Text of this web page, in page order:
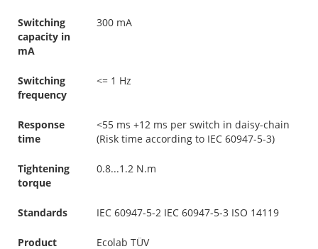
Switching
capacity in
mA
300 mA
Switching
frequency
<= 1 Hz
Response
time
<55 ms +12 ms per switch in daisy-chain
(Risk time according to IEC 60947-5-3)
Tightening
torque
0.8...1.2 N.m
Standards IEC 60947-5-2 IEC 60947-5-3 ISO 14119
Product Ecolab TÜV